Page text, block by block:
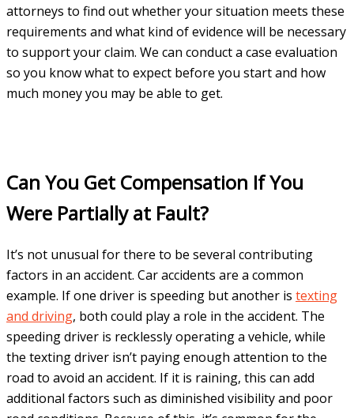
attorneys to find out whether your situation meets these
requirements and what kind of evidence will be necessary
to support your claim. We can conduct a case evaluation
so you know what to expect before you start and how
much money you may be able to get.
Can You Get Compensation If You
Were Partially at Fault?
It’s not unusual for there to be several contributing
factors in an accident. Car accidents are a common
example. If one driver is speeding but another is texting
and driving, both could play a role in the accident. The
speeding driver is recklessly operating a vehicle, while
the texting driver isn’t paying enough attention to the
road to avoid an accident. If it is raining, this can add
additional factors such as diminished visibility and poor